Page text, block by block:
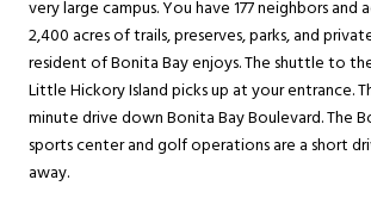
very large campus. You have 177 neighbors and
2,400 acres of trails, preserves, parks, and
resident of Bonita Bay enjoys. The shuttle to
Little Hickory Island picks up at your entrance.
minute drive down Bonita Bay Boulevard. The
sports center and golf operations are a short
away.